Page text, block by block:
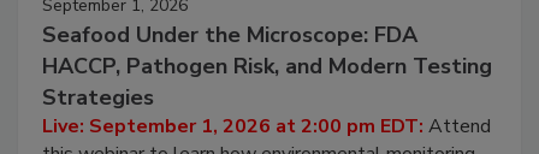
September 1, 2026
Seafood Under the Microscope: FDA
HACCP, Pathogen Risk, and Modern Testing
Strategies